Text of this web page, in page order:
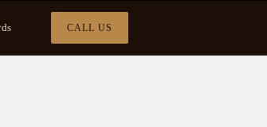
CALL US